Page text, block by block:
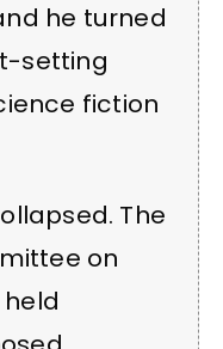
he turned
setting
fiction
The
on